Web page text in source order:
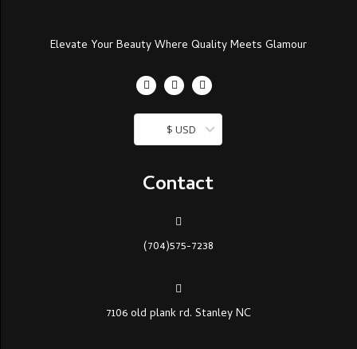
Elevate Your Beauty Where Quality Meets Glamour
$ USD
Contact
(704)575-7238
7106 old plank rd. Stanley NC